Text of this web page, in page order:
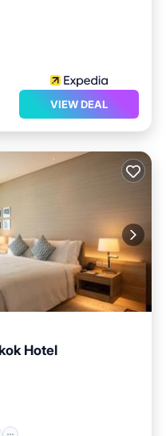
VIEW DEAL
Hotel
Station